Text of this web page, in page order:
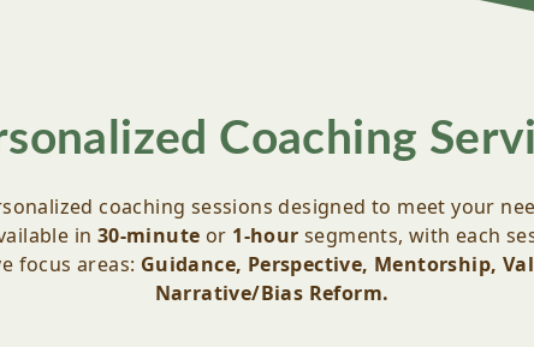
Coaching
coaching sessions designed to meet your
in 30-minute or 1-hour segments, with each
focus areas: Guidance, Perspective, Mentorship,
Narrative/Bias Reform.